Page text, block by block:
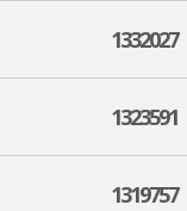
1332027
1323591
1319757